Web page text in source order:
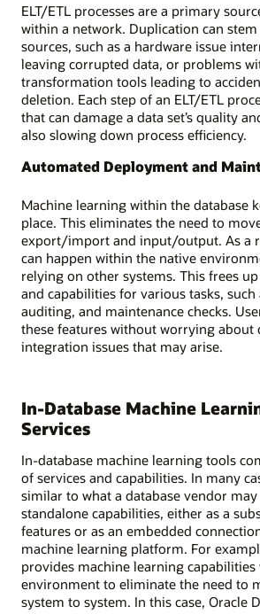
ELT/ETL processes are a primary
within a network. Duplication can
sources, such as a hardware issue
leaving corrupted data, or problems
transformation tools leading to
deletion. Each step of an ELT/ETL
that can damage a data set’s quality
also slowing down process efficiency.
Automated Deployment and
Machine learning within the database
place. This eliminates the need to
export/import and input/output. As a
can happen within the native
relying on other systems. This frees
and capabilities for various tasks,
auditing, and maintenance checks.
these features without worrying
integration issues that may arise.
In-Database Machine
Services
In-database machine learning tools
of services and capabilities. In many
similar to what a database vendor
standalone capabilities, either as a
features or as an embedded
machine learning platform. For
provides machine learning
environment to eliminate the need to
system to system. In this case, Oracle